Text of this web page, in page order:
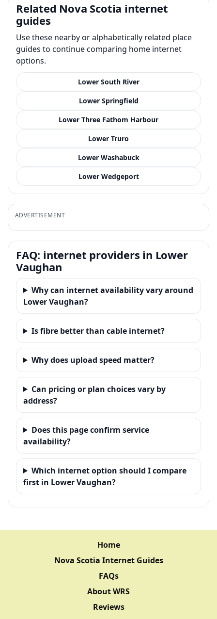
Related Nova Scotia internet
guides
Use these nearby or alphabetically related place
guides to continue comparing home internet
options.
Lower South River
Lower Springfield
Lower Three Fathom Harbour
Lower Truro
Lower Washabuck
Lower Wedgeport
ADVERTISEMENT
FAQ: internet providers in Lower
Vaughan
Why can internet availability vary around
Lower Vaughan?
Is fibre better than cable internet?
Why does upload speed matter?
Can pricing or plan choices vary by
address?
Does this page confirm service
availability?
Which internet option should I compare
first in Lower Vaughan?
Home
Nova Scotia Internet Guides
FAQs
About WRS
Reviews